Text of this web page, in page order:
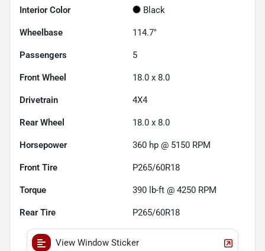
Interior Color Black
Wheelbase 114.7"
Passengers 5
Front Wheel 18.0 x 8.0
Drivetrain 4X4
Rear Wheel 18.0 x 8.0
Horsepower 360 hp @ 5150 RPM
Front Tire P265/60R18
Torque 390 lb-ft @ 4250 RPM
Rear Tire P265/60R18
View Window Sticker